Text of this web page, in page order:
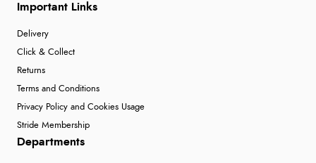
Important Links
Delivery
Click & Collect
Returns
Terms and Conditions
Privacy Policy and Cookies Usage
Stride Membership
Departments